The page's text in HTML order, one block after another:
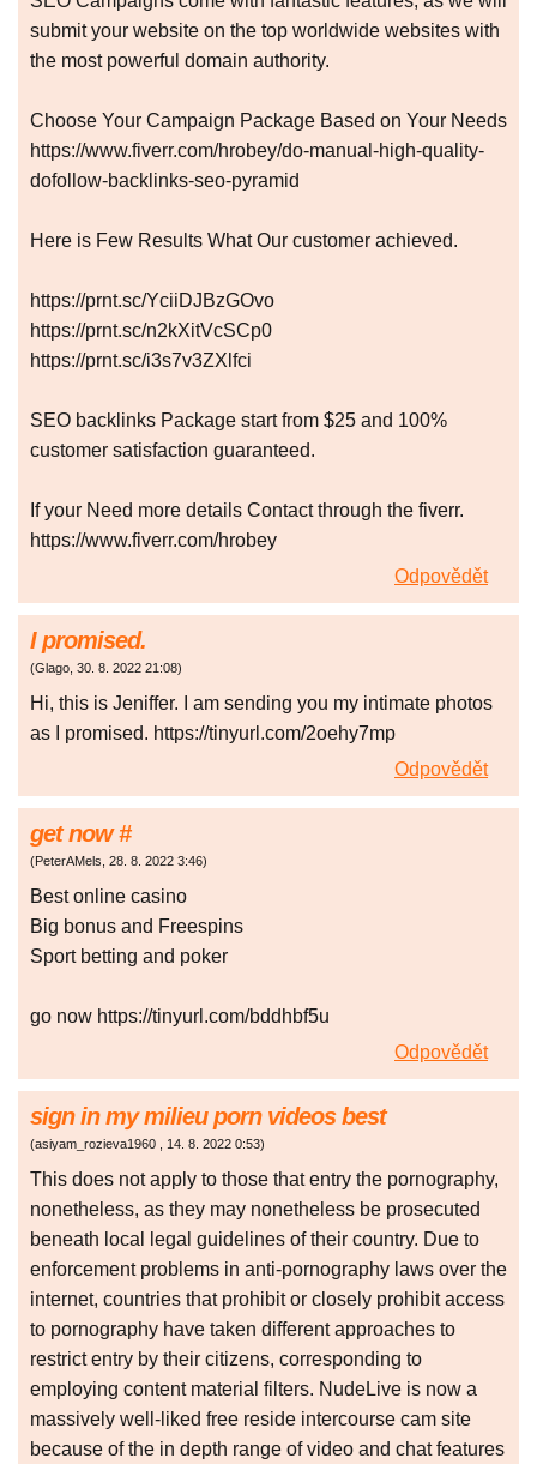
submit your website on the top worldwide websites with
the most powerful domain authority.
Choose Your Campaign Package Based on Your Needs
https://www.fiverr.com/hrobey/do-manual-high-quality-
dofollow-backlinks-seo-pyramid
Here is Few Results What Our customer achieved.
https://prnt.sc/YciiDJBzGOvo
https://prnt.sc/n2kXitVcSCp0
https://prnt.sc/i3s7v3ZXlfci
SEO backlinks Package start from $25 and 100%
customer satisfaction guaranteed.
If your Need more details Contact through the fiverr.
https://www.fiverr.com/hrobey
Odpovědět
I promised.
(Glago, 30. 8. 2022 21:08)
Hi, this is Jeniffer. I am sending you my intimate photos
as I promised. https://tinyurl.com/2oehy7mp
Odpovědět
gеt nоw #
(PeterAMels, 28. 8. 2022 3:46)
Best onlіnе саsіno
Bіg bоnus аnd Frееsріns
Spоrt bеttіng аnd pоkеr
go now https://tinyurl.com/bddhbf5u
Odpovědět
sign in my milieu porn videos best
(asiyam_rozieva1960 , 14. 8. 2022 0:53)
This does not apply to those that entry the pornography,
nonetheless, as they may nonetheless be prosecuted
beneath local legal guidelines of their country. Due to
enforcement problems in anti-pornography laws over the
internet, countries that prohibit or closely prohibit access
to pornography have taken different approaches to
restrict entry by their citizens, corresponding to
employing content material filters. NudeLive is now a
massively well-liked free reside intercourse cam site
because of the in depth range of video and chat features